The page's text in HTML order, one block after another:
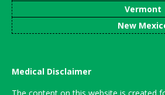
Vermont
New
Medical Disclaimer